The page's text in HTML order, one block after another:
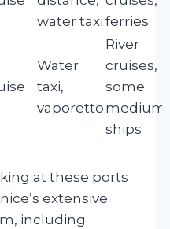
water taxi ferries
Water
taxi,
vaporetto
River
cruises,
some
medium
ships
at these ports
extensive
including